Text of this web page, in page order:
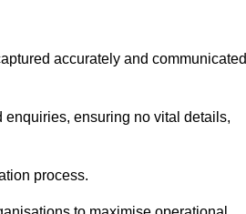
accurately and communicated
ensuring no vital details,
process.